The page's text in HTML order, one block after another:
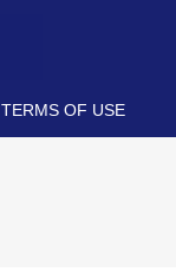
TERMS OF USE